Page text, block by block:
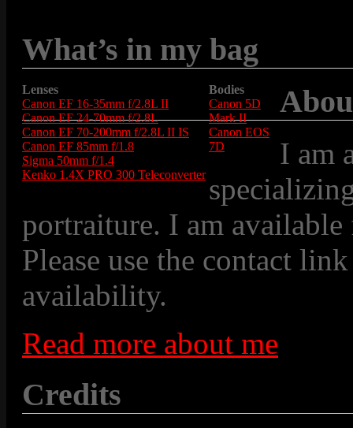
What’s in my bag
Lenses
Canon EF 16-35mm f/2.8L II
Canon EF 24-70mm f/2.8L
Canon EF 70-200mm f/2.8L II IS
Canon EF 85mm f/1.8
Sigma 50mm f/1.4
Kenko 1.4X PRO 300 Teleconverter
Bodies
Canon 5D
Mark II
Canon EOS
7D
I am
portraiture. I am
Please use the contact
availability.
Read more about me
Credits